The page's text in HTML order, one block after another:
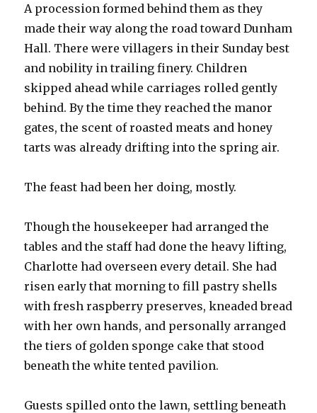
A procession formed behind them as they
made their way along the road toward Dunham
Hall. There were villagers in their Sunday best
and nobility in trailing finery. Children
skipped ahead while carriages rolled gently
behind. By the time they reached the manor
gates, the scent of roasted meats and honey
tarts was already drifting into the spring air.
The feast had been her doing, mostly.
Though the housekeeper had arranged the
tables and the staff had done the heavy lifting,
Charlotte had overseen every detail. She had
risen early that morning to fill pastry shells
with fresh raspberry preserves, kneaded bread
with her own hands, and personally arranged
the tiers of golden sponge cake that stood
beneath the white tented pavilion.
Guests spilled onto the lawn, settling beneath